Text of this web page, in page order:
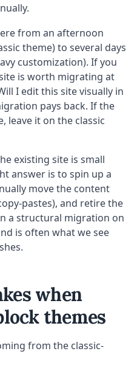
from an afternoon
theme) to several days
customization). If you
is worth migrating at
I edit this site visually in
pays back. If the
leave it on the classic
existing site is small
answer is to spin up a
move the content
pastes), and retire the
a structural migration on
is often what we see
when
themes
from the classic-